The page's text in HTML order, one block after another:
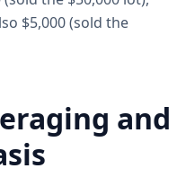
$5,000 (sold the
and